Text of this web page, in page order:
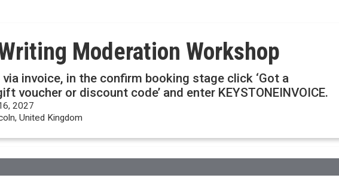
Moderation Workshop
invoice, in the confirm booking stage click ‘Got a
voucher or discount code’ and enter KEYSTONEINVOICE.
2027
United Kingdom